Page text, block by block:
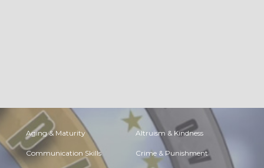
Aging & Maturity Altruism & Kindness
Communication Skills Crime & Punishment